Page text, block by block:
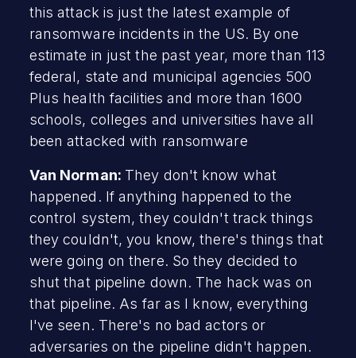
this attack is just the latest example of
ransomware incidents in the US. By one
estimate in just the past year, more than 113
federal, state and municipal agencies 500
Plus health facilities and more than 1600
schools, colleges and universities have all
been attacked with ransomware
Van Norman: They don't know what
happened. If anything happened to the
control system, they couldn't track things
they couldn't, you know, there's things that
were going on there. So they decided to
shut that pipeline down. The hack was on
that pipeline. As far as I know, everything
I've seen. There's no bad actors or
adversaries on the pipeline didn't happen.